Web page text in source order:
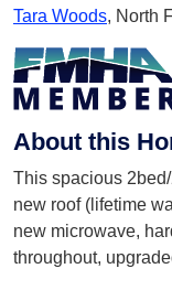
Tara Woods, North
About this
This spacious
new roof (lifetime
new microwave,
throughout,